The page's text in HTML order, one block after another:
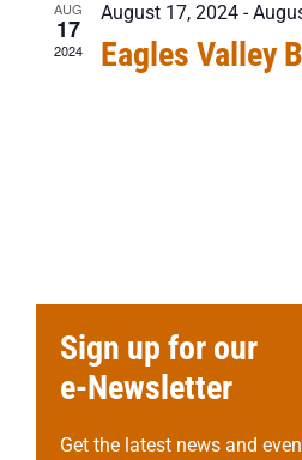
AUG
17
2024
August 17, 2024 -
Eagles Valley
Sign up for our
e-Newsletter
Get the latest news and